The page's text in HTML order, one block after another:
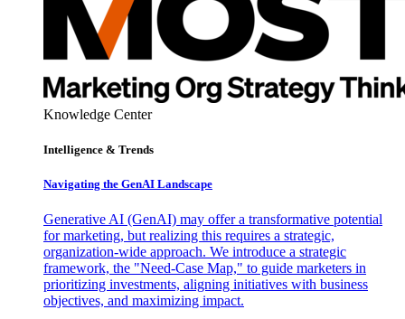
Knowledge Center
Intelligence & Trends
Navigating the GenAI Landscape
Generative AI (GenAI) may offer a transformative potential
for marketing, but realizing this requires a strategic,
organization-wide approach. We introduce a strategic
framework, the "Need-Case Map," to guide marketers in
prioritizing investments, aligning initiatives with business
objectives, and maximizing impact.